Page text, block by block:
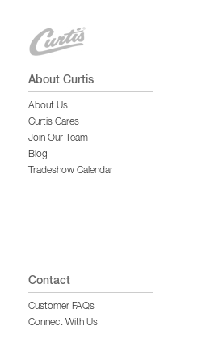
About Curtis
About Us
Curtis Cares
Join Our Team
Blog
Tradeshow Calendar
Contact
Customer FAQs
Connect With Us